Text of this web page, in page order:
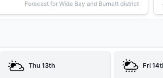
Forecast for Wide Bay and Burnett district
Thu 13th Fri